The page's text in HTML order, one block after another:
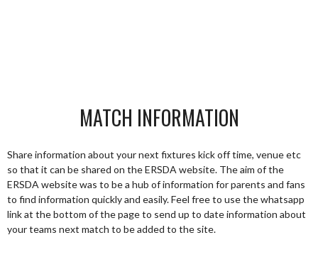
MATCH INFORMATION
Share information about your next fixtures kick off time, venue etc
so that it can be shared on the ERSDA website. The aim of the
ERSDA website was to be a hub of information for parents and fans
to find information quickly and easily. Feel free to use the whatsapp
link at the bottom of the page to send up to date information about
your teams next match to be added to the site.